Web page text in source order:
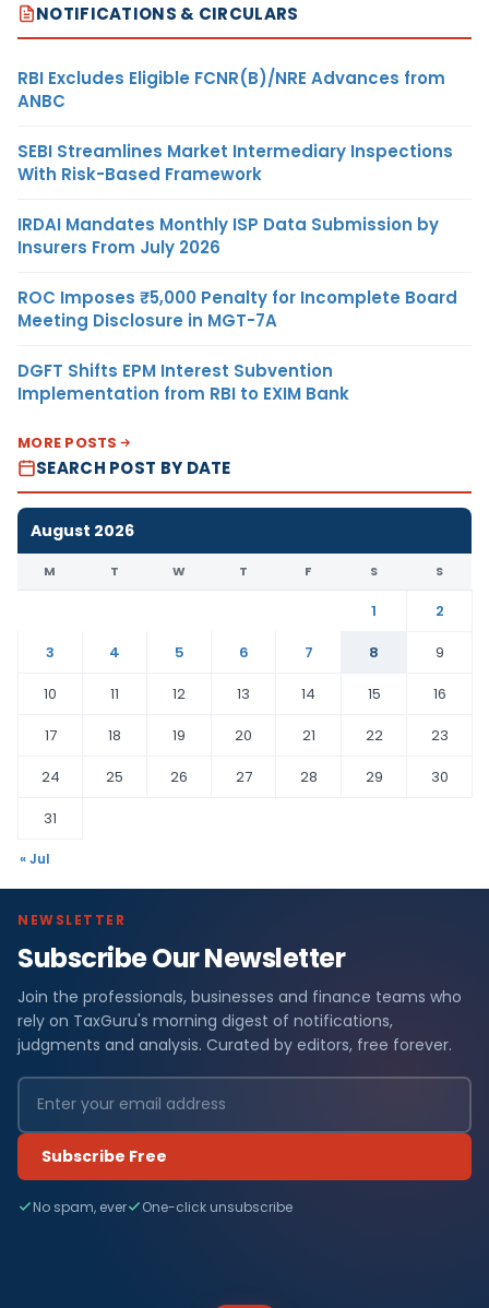
NOTIFICATIONS & CIRCULARS
RBI Excludes Eligible FCNR(B)/NRE Advances from
ANBC
SEBI Streamlines Market Intermediary Inspections
With Risk-Based Framework
IRDAI Mandates Monthly ISP Data Submission by
Insurers From July 2026
ROC Imposes ₹5,000 Penalty for Incomplete Board
Meeting Disclosure in MGT-7A
DGFT Shifts EPM Interest Subvention
Implementation from RBI to EXIM Bank
MORE POSTS
SEARCH POST BY DATE
August 2026
M T W T F S S
1
2
3
4 5 6 7 8
9
10
11 12 13 14 15
16
17
18 19 20 21 22
23
24
25 26 27 28 29
30
31
« Jul
NEWSLETTER
Subscribe Our Newsletter
Join the professionals, businesses and finance teams who
rely on TaxGuru's morning digest of notifications,
judgments and analysis. Curated by editors, free forever.
Subscribe Free
No spam, ever One-click unsubscribe